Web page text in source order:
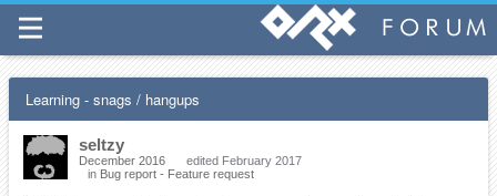
Learning - snags / hangups
seltzy
December 2016
edited February 2017
in Bug report - Feature request